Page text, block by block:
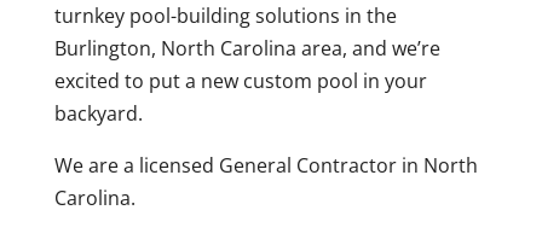
turnkey pool-building solutions in the
Burlington, North Carolina area, and we’re
excited to put a new custom pool in your
backyard.
We are a licensed General Contractor in North
Carolina.